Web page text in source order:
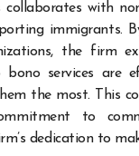
collaborates with
immigrants.
the firm
bono services are
the most. This
to
dedication to